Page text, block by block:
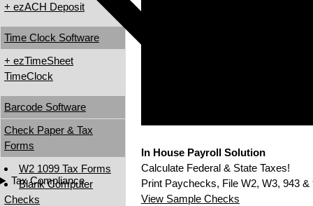
Tax Compliance
+ ezACH Deposit
Time Clock Software
+ ezTimeSheet
TimeClock
Barcode Software
Check Paper & Tax
Forms
W2 1099 Tax Forms
Blank Computer
Checks
In House Payroll Solution
Calculate Federal & State Taxes!
Print Paychecks, File W2, W3, 943 &
View Sample Checks